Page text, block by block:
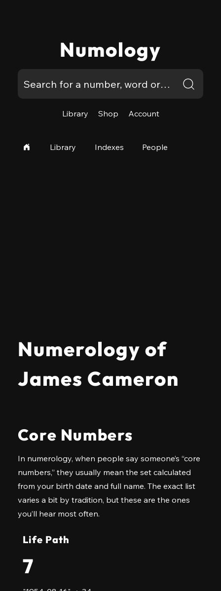
Numology
Library Shop Account
Library Indexes People
Numerology of
James Cameron
Core Numbers
In numerology, when people say someone’s “core
numbers,” they usually mean the set calculated
from your birth date and full name. The exact list
varies a bit by tradition, but these are the ones
you’ll hear most often.
Life Path
7